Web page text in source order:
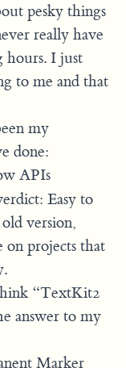
pesky things
really have
hours. I just
to me and that
my
done:
APIs
Easy to
version,
on projects that
“TextKit2
answer to my
Marker